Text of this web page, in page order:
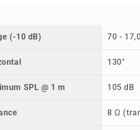
(-10 dB) 70 -
130°
SPL @ 1 m 105 dB
8 Ω